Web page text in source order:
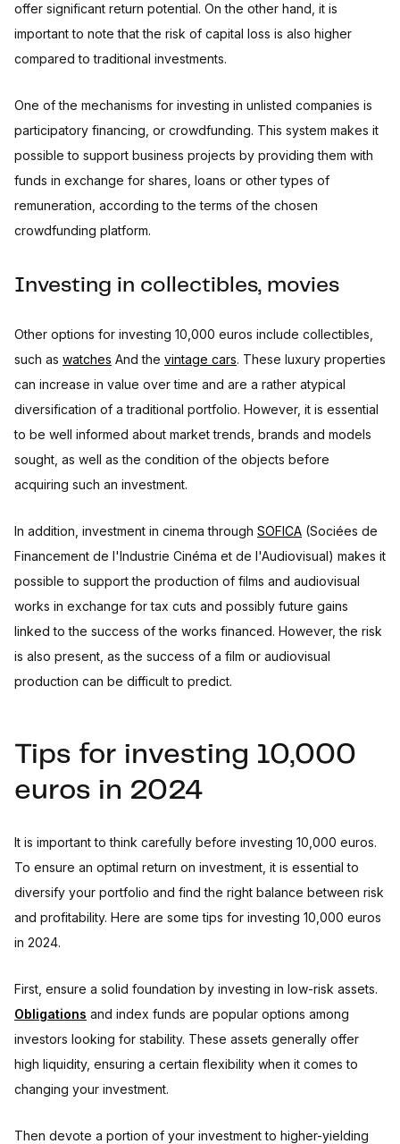
offer significant return potential. On the other hand, it is
important to note that the risk of capital loss is also higher
compared to traditional investments.
One of the mechanisms for investing in unlisted companies is
participatory financing, or crowdfunding. This system makes it
possible to support business projects by providing them with
funds in exchange for shares, loans or other types of
remuneration, according to the terms of the chosen
crowdfunding platform.
Investing in collectibles, movies
Other options for investing 10,000 euros include collectibles,
such as watches And the vintage cars. These luxury properties
can increase in value over time and are a rather atypical
diversification of a traditional portfolio. However, it is essential
to be well informed about market trends, brands and models
sought, as well as the condition of the objects before
acquiring such an investment.
In addition, investment in cinema through SOFICA (Sociées de
Financement de l'Industrie Cinéma et de l'Audiovisual) makes it
possible to support the production of films and audiovisual
works in exchange for tax cuts and possibly future gains
linked to the success of the works financed. However, the risk
is also present, as the success of a film or audiovisual
production can be difficult to predict.
Tips for investing 10,000
euros in 2024
It is important to think carefully before investing 10,000 euros.
To ensure an optimal return on investment, it is essential to
diversify your portfolio and find the right balance between risk
and profitability. Here are some tips for investing 10,000 euros
in 2024.
First, ensure a solid foundation by investing in low-risk assets.
Obligations and index funds are popular options among
investors looking for stability. These assets generally offer
high liquidity, ensuring a certain flexibility when it comes to
changing your investment.
Then devote a portion of your investment to higher-yielding